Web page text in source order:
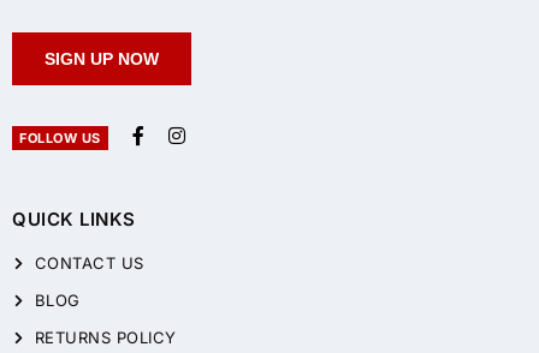
QUICK LINKS
CONTACT US
BLOG
RETURNS POLICY
SIGN UP NOW
FOLLOW US